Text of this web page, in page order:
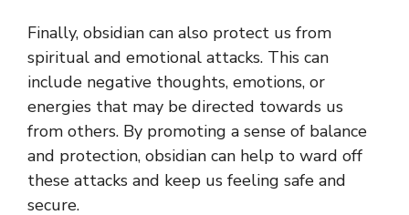
Finally, obsidian can also protect us from
spiritual and emotional attacks. This can
include negative thoughts, emotions, or
energies that may be directed towards us
from others. By promoting a sense of balance
and protection, obsidian can help to ward off
these attacks and keep us feeling safe and
secure.